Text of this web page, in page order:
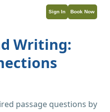
Book Now
Sign In
Writing:
passage questions by